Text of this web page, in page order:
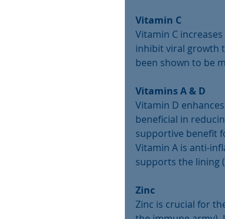
Vitamin C
Vitamin C
inhibit viral growth
been shown to be
Vitamins A & D
Vitamin D
beneficial in
supportive benefit
Vitamin A is anti-
supports the lining
Zinc
Zinc is crucial for